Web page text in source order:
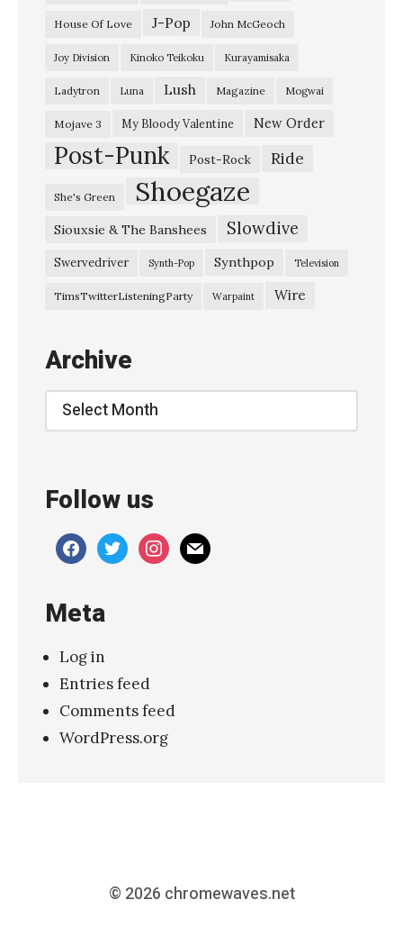
House Of Love J-Pop John McGeoch
Joy Division Kinoko Teikoku Kurayamisaka
Ladytron Luna Lush Magazine Mogwai
Mojave 3 My Bloody Valentine New Order
Post-Punk Post-Rock Ride
She's Green Shoegaze
Siouxsie & The Banshees Slowdive
Swervedriver Synth-Pop Synthpop Television
TimsTwitterListeningParty Warpaint Wire
Archive
Archive
Follow us
facebooktwitterinstagram
mail
Meta
Log in
Entries feed
Comments feed
WordPress.org
© 2026 chromewaves.net